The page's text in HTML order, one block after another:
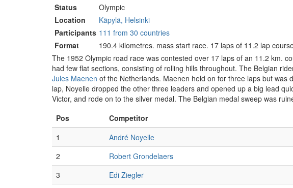
Status
Olympic
Location
Käpylä, Helsinki
Participants 111 from 30 countries
Format
190.4 kilometres. mass start race. 17 laps of 11.2 lap
The 1952 Olympic road race was contested over 17 laps of an 11.2 km.
had few flat sections, consisting of rolling hills throughout. The Belgian
Jules Maenen of the Netherlands. Maenen held on for three laps but was
lap, Noyelle dropped the other three leaders and opened up a big lead
Victor, and rode on to the silver medal. The Belgian medal sweep was
Pos
Competitor
1
André Noyelle
2
Robert Grondelaers
3
Edi Ziegler